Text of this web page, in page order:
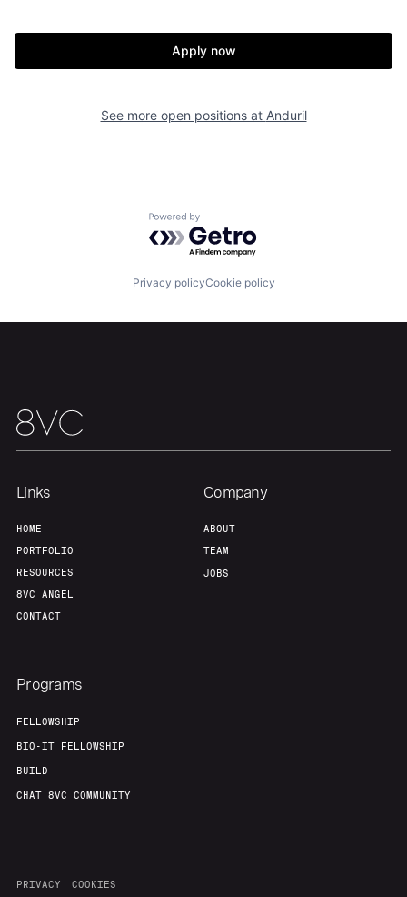
Build
Our Thesis Jobs
Apply now
See more open positions at Anduril
Powered by Getro.com
Privacy policyCookie policy
Links
HOME
PORTFOLIO
RESOURCES
8VC ANGEL
CONTACT
Company
ABOUT
TEAM
JOBS
Programs
FELLOWSHIP
BIO-IT FELLOWSHIP
BUILD
CHAT 8VC COMMUNITY
PRIVACY COOKIES